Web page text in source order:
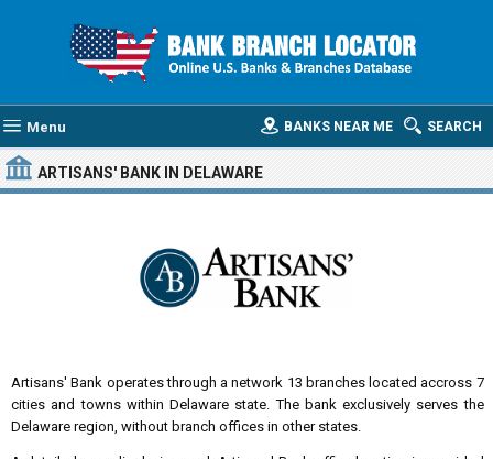
Menu SEARCH
BANKS NEAR ME
ARTISANS' BANK IN DELAWARE
Artisans' Bank operates through a network 13 branches located accross 7
cities and towns within Delaware state. The bank exclusively serves the
Delaware region, without branch offices in other states.